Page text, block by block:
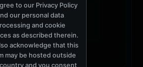
to our Privacy Policy
our personal data
and cookie
as described therein.
acknowledge that this
may be hosted outside
and you consent